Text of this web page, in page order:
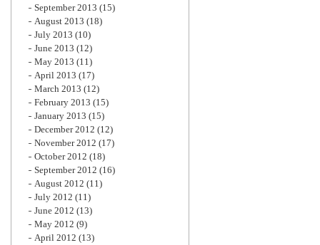
September 2013 (15)
August 2013 (18)
July 2013 (10)
June 2013 (12)
May 2013 (11)
April 2013 (17)
March 2013 (12)
February 2013 (15)
January 2013 (15)
December 2012 (12)
November 2012 (17)
October 2012 (18)
September 2012 (16)
August 2012 (11)
July 2012 (11)
June 2012 (13)
May 2012 (9)
April 2012 (13)